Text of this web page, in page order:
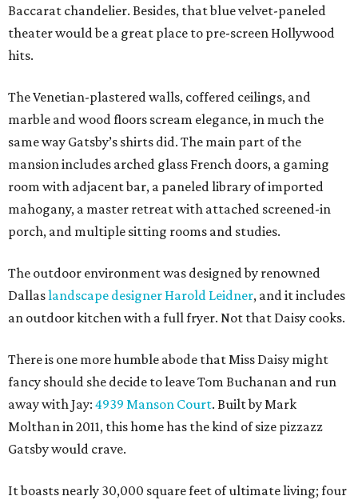
Baccarat chandelier. Besides, that blue velvet-paneled
theater would be a great place to pre-screen Hollywood
hits.
The Venetian-plastered walls, coffered ceilings, and
marble and wood floors scream elegance, in much the
same way Gatsby’s shirts did. The main part of the
mansion includes arched glass French doors, a gaming
room with adjacent bar, a paneled library of imported
mahogany, a master retreat with attached screened-in
porch, and multiple sitting rooms and studies.
The outdoor environment was designed by renowned
Dallaslandscape designer Harold Leidner, and it includes
an outdoor kitchen with a full fryer. Not that Daisy cooks.
There is one more humble abode that Miss Daisy might
fancy should she decide to leave Tom Buchanan and run
away with Jay: 4939 Manson Court. Built by Mark
Molthan in 2011, this home has the kind of size pizzazz
Gatsby would crave.
It boasts nearly 30,000 square feet of ultimate living; four